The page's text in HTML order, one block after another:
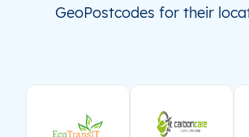
GeoPostcodes for their